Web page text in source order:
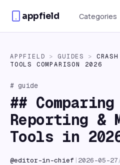
appfield Categories
APPFIELD > GUIDES >
TOOLS COMPARISON 2026
# guide
##
Reporting &
Tools in
@editor-in-chief | 2026-05-27